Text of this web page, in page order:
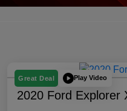
Great Deal Play Video
2020 Ford Explorer